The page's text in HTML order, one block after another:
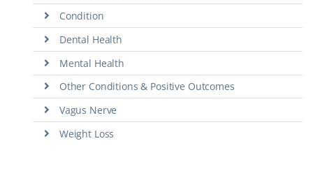
Condition
Dental Health
Mental Health
Other Conditions & Positive Outcomes
Vagus Nerve
Weight Loss